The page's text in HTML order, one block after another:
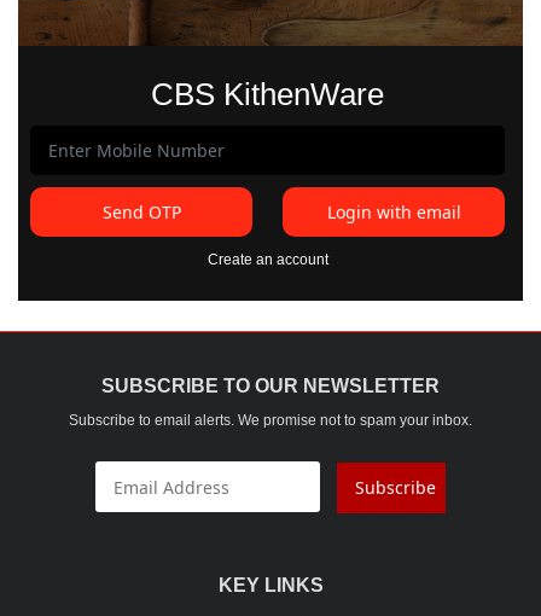
CBS KithenWare
Send OTP Login with email
Create an account
SUBSCRIBE TO OUR NEWSLETTER
Subscribe to email alerts. We promise not to spam your inbox.
Subscribe
KEY LINKS